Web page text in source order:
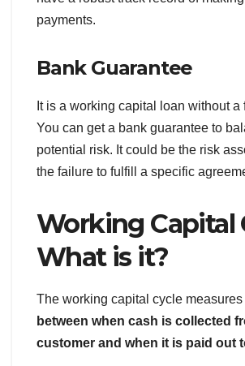
payments.
Bank Guarantee
It is a working capital loan without a
You can get a bank guarantee to
potential risk. It could be the risk
the failure to fulfill a specific
Working Capital
What is it?
The working capital cycle measures
between when cash is collected
customer and when it is paid out